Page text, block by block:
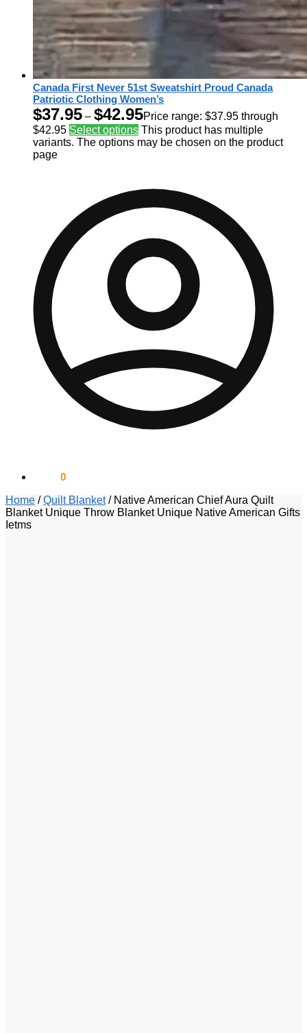
Canada First Never 51st Sweatshirt Proud Canada
Patriotic Clothing Women’s
$37.95 – $42.95Price range: $37.95 through
$42.95 Select options This product has multiple
variants. The options may be chosen on the product
page
0
Home /Quilt Blanket/ Native American Chief Aura Quilt
Blanket Unique Throw Blanket Unique Native American Gifts
Ietms